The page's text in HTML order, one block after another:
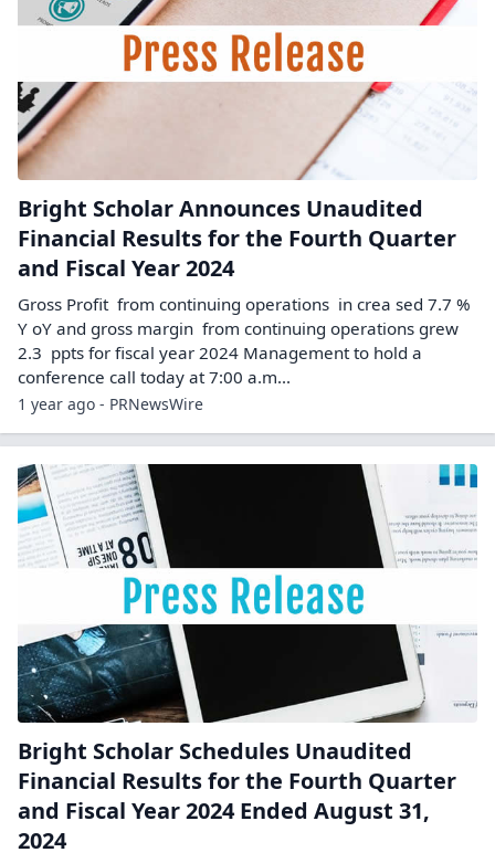
Bright Scholar Announces Unaudited
Financial Results for the Fourth Quarter
and Fiscal Year 2024
Gross Profit from continuing operations in crea sed 7.7 %
Y oY and gross margin from continuing operations grew
2.3 ppts for fiscal year 2024 Management to hold a
conference call today at 7:00 a.m...
1 year ago - PRNewsWire
Bright Scholar Schedules Unaudited
Financial Results for the Fourth Quarter
and Fiscal Year 2024 Ended August 31,
2024